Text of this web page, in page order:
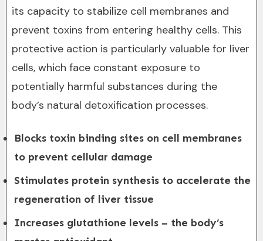
its capacity to stabilize cell membranes and
prevent toxins from entering healthy cells. This
protective action is particularly valuable for liver
cells, which face constant exposure to
potentially harmful substances during the
body’s natural detoxification processes.
Blocks toxin binding sites on cell membranes
to prevent cellular damage
Stimulates protein synthesis to accelerate the
regeneration of liver tissue
Increases glutathione levels – the body’s